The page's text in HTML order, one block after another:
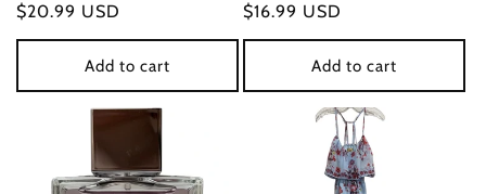
Regular
price
$20.99 USD
Add to cart
Regular
price
$16.99 USD
Add to cart